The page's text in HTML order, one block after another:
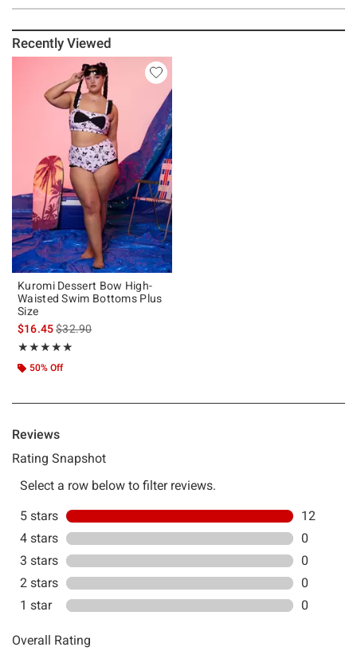
Recently Viewed
Kuromi Dessert Bow High-
Waisted Swim Bottoms Plus
Size
$16.45is sales price, the original price is
$32.90
★★★★★
Rating, 5 out of 5
★★★★★
50% Off